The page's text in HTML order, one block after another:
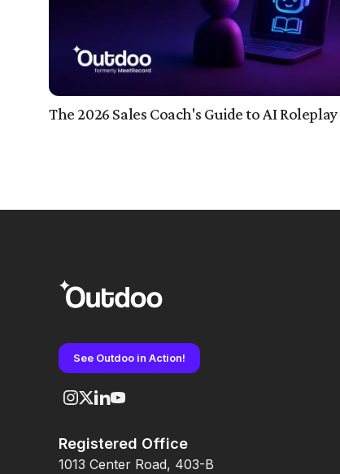
The 2026 Sales Coach's Guide to AI Roleplay
See Outdoo in Action!
Registered Office
1013 Center Road, 403-B